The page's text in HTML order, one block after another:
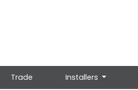
Trade Installers